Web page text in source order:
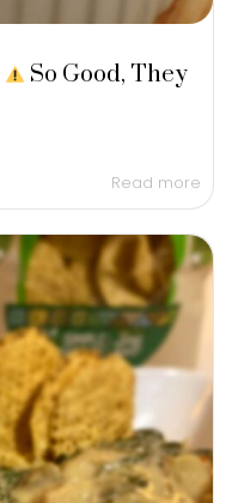
So Good, They
Read more